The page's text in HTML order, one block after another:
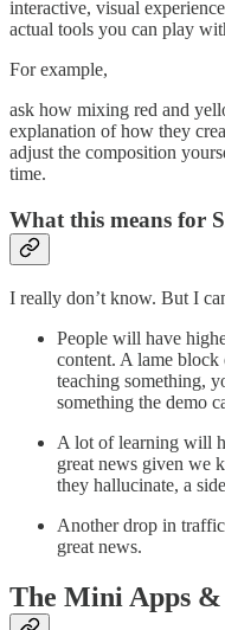
interactive, visual
actual tools you can play
For example,
ask how mixing red and
explanation of how they
adjust the composition
time.
What this means for
I really don’t know. But I
People will have
content. A lame
teaching something,
something the demo
A lot of learning will
great news given we
they hallucinate, a
Another drop in
great news.
The Mini Apps